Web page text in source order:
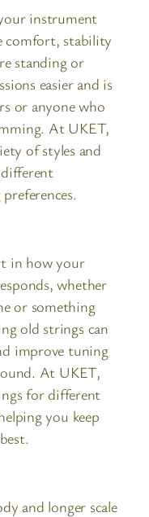
instrument
comfort, stability
standing or
easier and is
or anyone who
At UKET,
of styles and
in how your
whether
or something
old strings can
improve tuning
At UKET,
for different
you keep
and longer scale